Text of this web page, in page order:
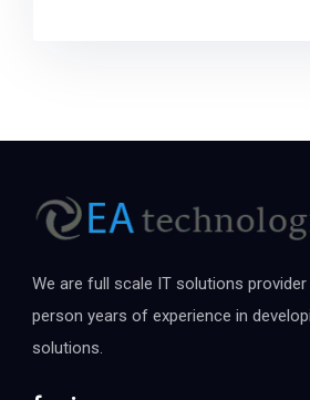
We are full scale IT solutions
person years of experience in
solutions.